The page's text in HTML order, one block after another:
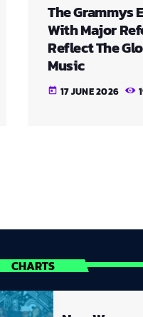
The Grammys
With Major
Reflect The
Music
today 17 JUNE 2026
CHARTS